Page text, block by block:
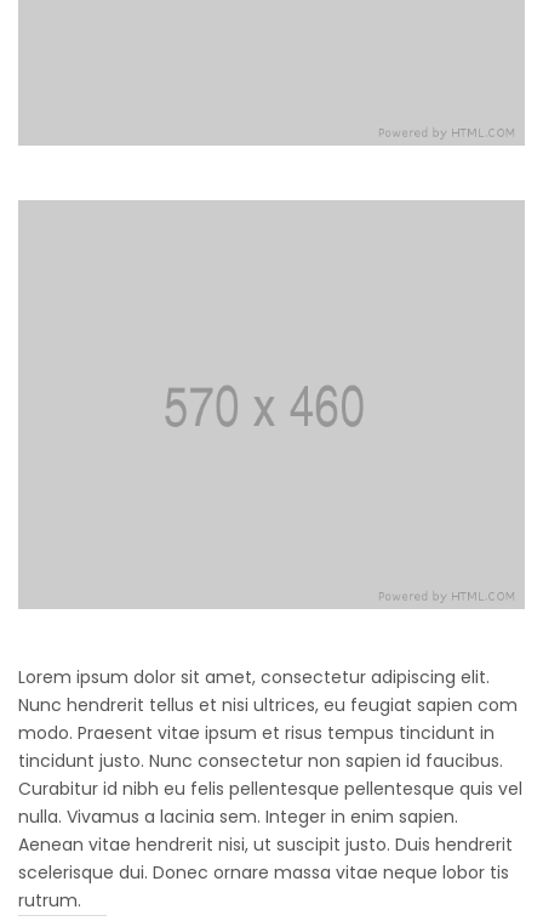
Lorem ipsum dolor sit amet, consectetur adipiscing elit.
Nunc hendrerit tellus et nisi ultrices, eu feugiat sapien com
modo. Praesent vitae ipsum et risus tempus tincidunt in
tincidunt justo. Nunc consectetur non sapien id faucibus.
Curabitur id nibh eu felis pellentesque pellentesque quis vel
nulla. Vivamus a lacinia sem. Integer in enim sapien.
Aenean vitae hendrerit nisi, ut suscipit justo. Duis hendrerit
scelerisque dui. Donec ornare massa vitae neque lobor tis
rutrum.